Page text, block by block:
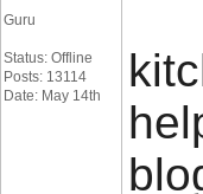
Guru
Status: Offline
Posts: 13114
Date: May 14th